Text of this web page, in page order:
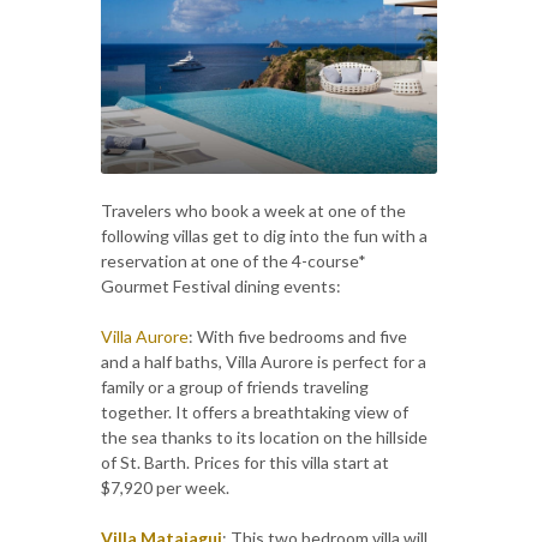
Travelers who book a week at one of the
following villas get to dig into the fun with a
reservation at one of the 4-course*
Gourmet Festival dining events:
Villa Aurore: With five bedrooms and five
and a half baths, Villa Aurore is perfect for a
family or a group of friends traveling
together. It offers a breathtaking view of
the sea thanks to its location on the hillside
of St. Barth. Prices for this villa start at
$7,920 per week.
Villa Matajagui: This two bedroom villa will